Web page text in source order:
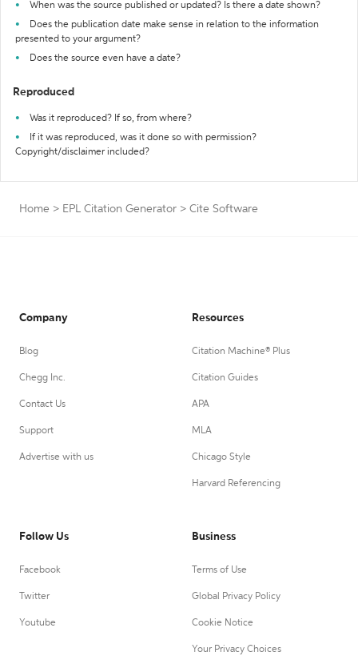
When was the source published or updated? Is there a date shown?
Does the publication date make sense in relation to the information
presented to your argument?
Does the source even have a date?
Reproduced
Was it reproduced? If so, from where?
If it was reproduced, was it done so with permission?
Copyright/disclaimer included?
Home > EPL Citation Generator > Cite Software
Company
Blog
Chegg Inc.
Contact Us
Support
Advertise with us
Resources
Citation Machine® Plus
Citation Guides
APA
MLA
Chicago Style
Harvard Referencing
Follow Us
Facebook
Twitter
Youtube
Business
Terms of Use
Global Privacy Policy
Cookie Notice
Your Privacy Choices